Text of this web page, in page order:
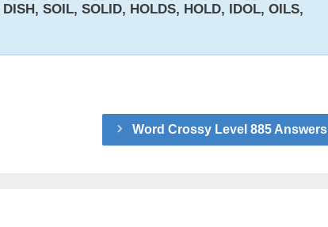
SOIL, SOLID, HOLDS, HOLD, IDOL, OILS,
Word Crossy Level 885 Answers